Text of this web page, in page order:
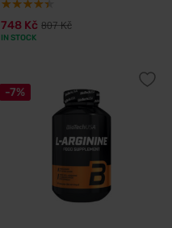
748 Kč 807 Kč
IN STOCK
-7%